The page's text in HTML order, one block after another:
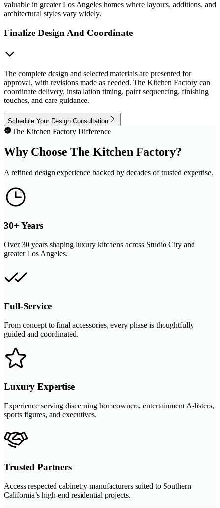
valuable in greater Los Angeles homes where layouts, additions, and
architectural styles vary widely.
Finalize Design And Coordinate
The complete design and selected materials are presented for
approval, with revisions made as needed. The Kitchen Factory can
coordinate delivery, installation timing, paint sequencing, finishing
touches, and care guidance.
Schedule Your Design Consultation
The Kitchen Factory Difference
Why Choose The Kitchen Factory?
A refined design experience backed by decades of trusted expertise.
30+ Years
Over 30 years shaping luxury kitchens across Studio City and
greater Los Angeles.
Full-Service
From concept to final accessories, every phase is thoughtfully
guided and coordinated.
Luxury Expertise
Experience serving discerning homeowners, entertainment A-listers,
sports figures, and executives.
Trusted Partners
Access respected cabinetry manufacturers suited to Southern
California’s high-end residential projects.